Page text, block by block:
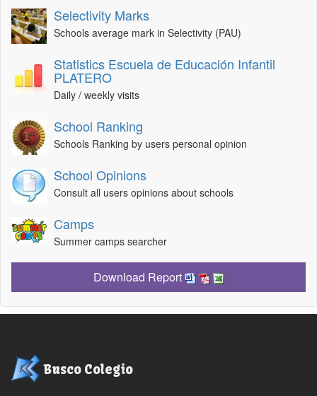
Selectivity Marks
Schools average mark in Selectivity (PAU)
Statistics Escuela de Educación Infantil
PLATERO
Daily / weekly visits
School Ranking
Schools Ranking by users personal opinion
School Opinions
Consult all users opinions about schools
Camps
Summer camps searcher
Download Report
Busco Colegio